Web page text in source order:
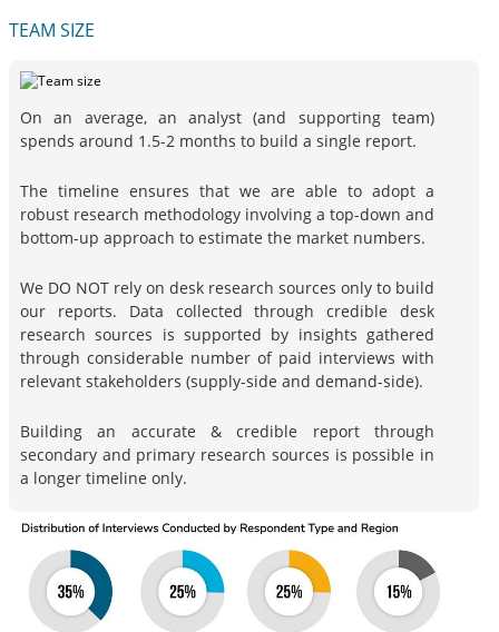
TEAM SIZE
On an average, an analyst (and supporting team)
spends around 1.5-2 months to build a single report.
The timeline ensures that we are able to adopt a
robust research methodology involving a top-down and
bottom-up approach to estimate the market numbers.
We DO NOT rely on desk research sources only to build
our reports. Data collected through credible desk
research sources is supported by insights gathered
through considerable number of paid interviews with
relevant stakeholders (supply-side and demand-side).
Building an accurate & credible report through
secondary and primary research sources is possible in
a longer timeline only.